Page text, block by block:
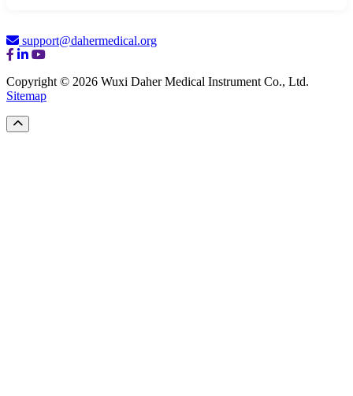
support@dahermedical.org
Copyright © 2026 Wuxi Daher Medical Instrument Co., Ltd.
Sitemap